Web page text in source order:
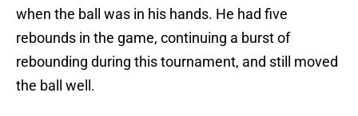
when the ball was in his hands. He had five
rebounds in the game, continuing a burst of
rebounding during this tournament, and still moved
the ball well.